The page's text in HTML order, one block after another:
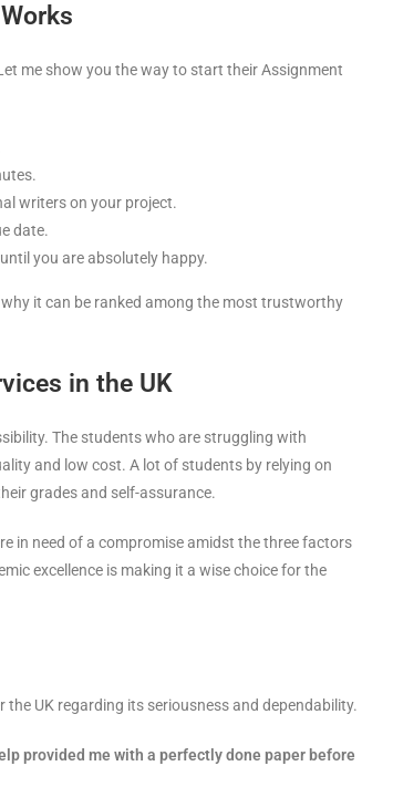
me show you the way to start their Assignment
writers on your project.
date.
you are absolutely happy.
it can be ranked among the most trustworthy
in the UK
The students who are struggling with
and low cost. A lot of students by relying on
grades and self-assurance.
in need of a compromise amidst the three factors
excellence is making it a wise choice for the
UK regarding its seriousness and dependability.
provided me with a perfectly done paper before